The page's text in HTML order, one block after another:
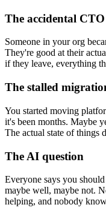
The accidental CTO
Someone in your org
They're good at their
if they leave, everything
The stalled
You started moving
it's been months. Maybe
The actual state of things
The AI question
Everyone says you
maybe well, maybe not.
helping, and nobody